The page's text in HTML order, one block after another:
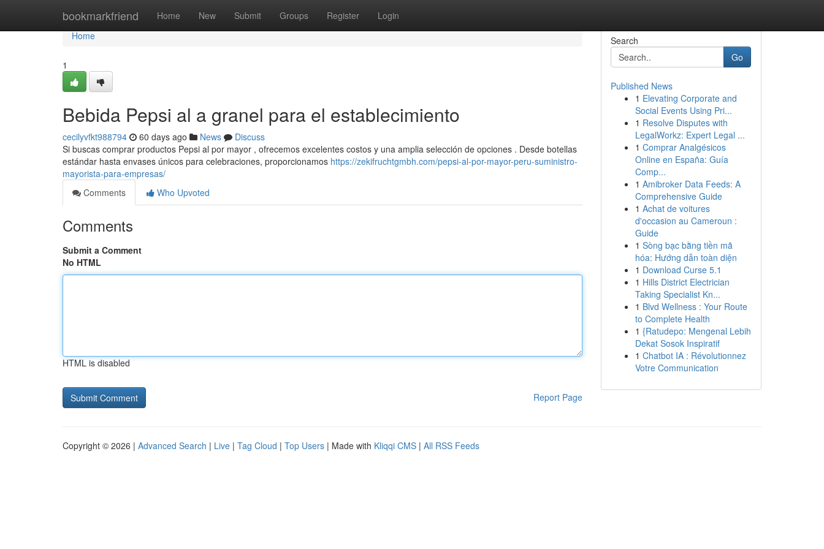
bookmarkfriend Home New Submit Groups Register Login
Home
Home
1
Bebida Pepsi al a granel para el establecimiento
cecilyvfkt988794 60 days ago News
Discuss
Si buscas comprar productos Pepsi al por mayor , ofrecemos excelentes costos y una amplia selección de opciones . Desde botellas
estándar hasta envases únicos para celebraciones, proporcionamos https://zekifruchtgmbh.com/pepsi-al-por-mayor-peru-suministro-
mayorista-para-empresas/
Comments
Who Upvoted
Comments
Submit a Comment
No HTML
HTML is disabled
Report Page
Search
Go
Published News
1 Elevating Corporate and
Social Events Using Pri...
1 Resolve Disputes with
LegalWorkz: Expert Legal ...
1 Comprar Analgésicos
Online en España: Guía
Comp...
1 Amibroker Data Feeds: A
Comprehensive Guide
1 Achat de voitures
d'occasion au Cameroun :
Guide
1 Sòng bạc bằng tiền mã
hóa: Hướng dẫn toàn diện
1 Download Curse 5.1
1 Hills District Electrician
Taking Specialist Kn...
1 Blvd Wellness : Your Route
to Complete Health
1 {Ratudepo: Mengenal Lebih
Dekat Sosok Inspiratif
1 Chatbot IA : Révolutionnez
Votre Communication
Copyright © 2026 | Advanced Search | Live | Tag Cloud | Top Users | Made with Kliqqi CMS | All RSS Feeds